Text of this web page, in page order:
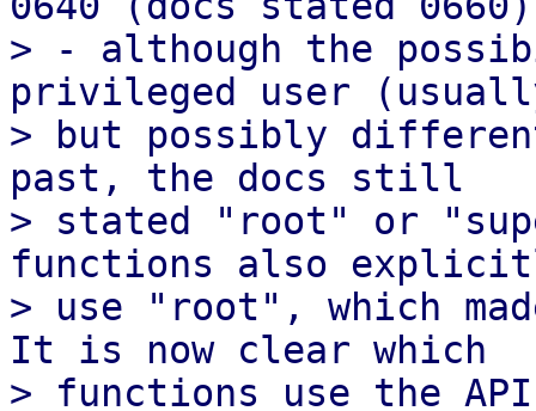
> - although the
privileged user
> but possibly
past, the docs still
> stated "root" or
functions also
> use "root", which
It is now clear which
> functions use the